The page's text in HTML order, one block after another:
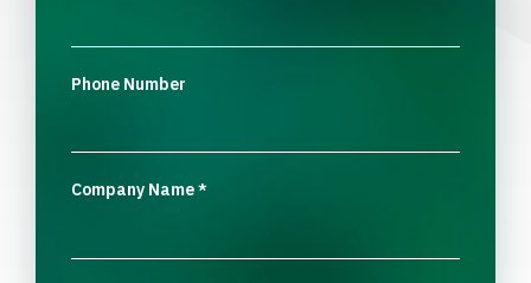
Phone Number
Company Name*